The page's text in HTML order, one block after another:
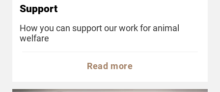
Support
How you can support our work for animal
welfare
Read more